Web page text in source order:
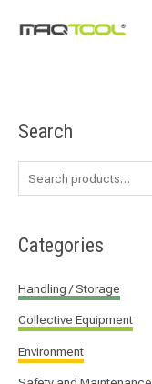
Search
S
h
o
r
:
Categories
Handling / Storage
Collective Equipment
Environment